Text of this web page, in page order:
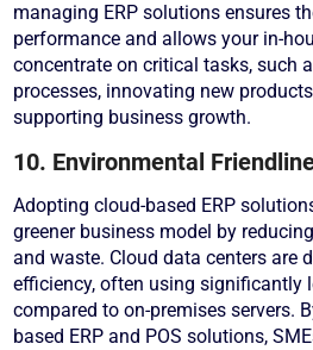
managing ERP solutions ensures
performance and allows your in-
concentrate on critical tasks, such
processes, innovating new
supporting business growth.
10. Environmental
Adopting cloud-based ERP
greener business model by
and waste. Cloud data centers are
efficiency, often using significantly
compared to on-premises servers.
based ERP and POS solutions,